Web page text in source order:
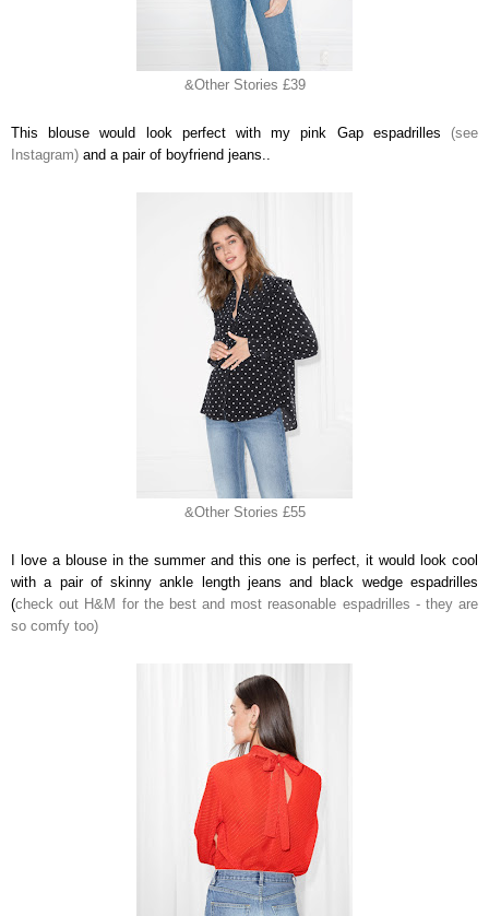
&Other Stories £39
This blouse would look perfect with my pink Gap espadrilles (see
Instagram) and a pair of boyfriend jeans..
&Other Stories £55
I love a blouse in the summer and this one is perfect, it would look cool
with a pair of skinny ankle length jeans and black wedge espadrilles
(check out H&M for the best and most reasonable espadrilles - they are
so comfy too)